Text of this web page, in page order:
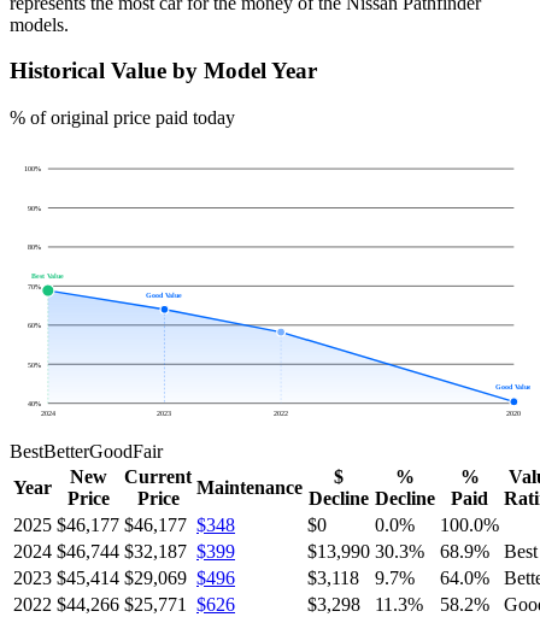
models.
Historical Value by Model Year
% of original price paid today
40%
50%
60%
70%
80%
90%
100%
2020
2022
2023
2024
Good Value
Good Value
Best Value
BestBetterGoodFair
Year
New
Price
Current
Price
Maintenance
$
Decline
%
Decline
%
Paid
2025 $46,177 $46,177 $348 $0 0.0% 100.0%
2024 $46,744 $32,187 $399 $13,990 30.3% 68.9%
Best
2023 $45,414 $29,069 $496 $3,118 9.7% 64.0%
2022 $44,266 $25,771 $626 $3,298 11.3% 58.2%